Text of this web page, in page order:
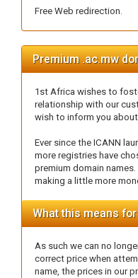
Free Web redirection.
Premium .ac.mw
1st Africa wishes to
relationship with our
wish to inform you
Ever since the ICANN
more registries have
premium domain
making a little more
What this means for
As such we can no
correct price when
name, the prices in our